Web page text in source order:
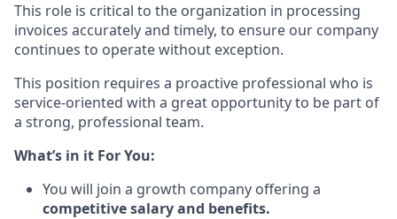
This role is critical to the organization in processing
invoices accurately and timely, to ensure our company
continues to operate without exception.
This position requires a proactive professional who is
service-oriented with a great opportunity to be part of
a strong, professional team.
What’s in it For You:
You will join a growth company offering a
competitive salary and benefits.